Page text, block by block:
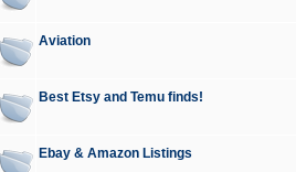
Aviation
Best Etsy and Temu finds!
Ebay & Amazon Listings